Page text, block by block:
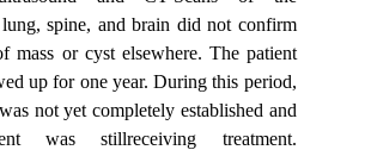
lung, spine, and brain did not confirm
mass or cyst elsewhere. The patient
up for one year. During this period,
not yet completely established and
was stillreceiving treatment.